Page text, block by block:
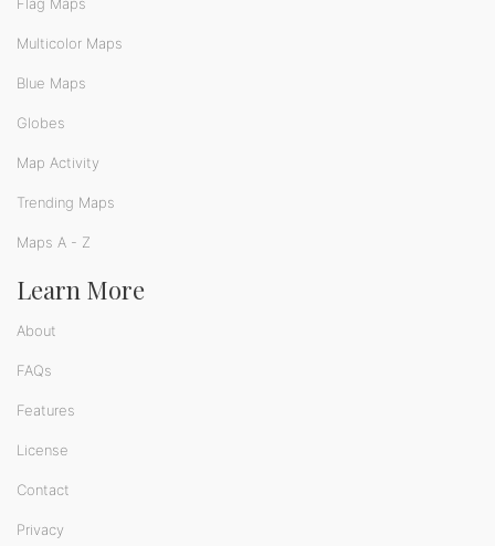
Multicolor Maps
Blue Maps
Globes
Map Activity
Trending Maps
Maps A - Z
Learn More
About
FAQs
Features
License
Contact
Privacy